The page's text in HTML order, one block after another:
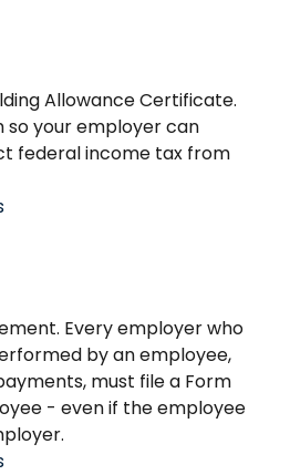
Allowance Certificate.
your employer can
federal income tax from
Every employer who
by an employee,
must file a Form
- even if the employee